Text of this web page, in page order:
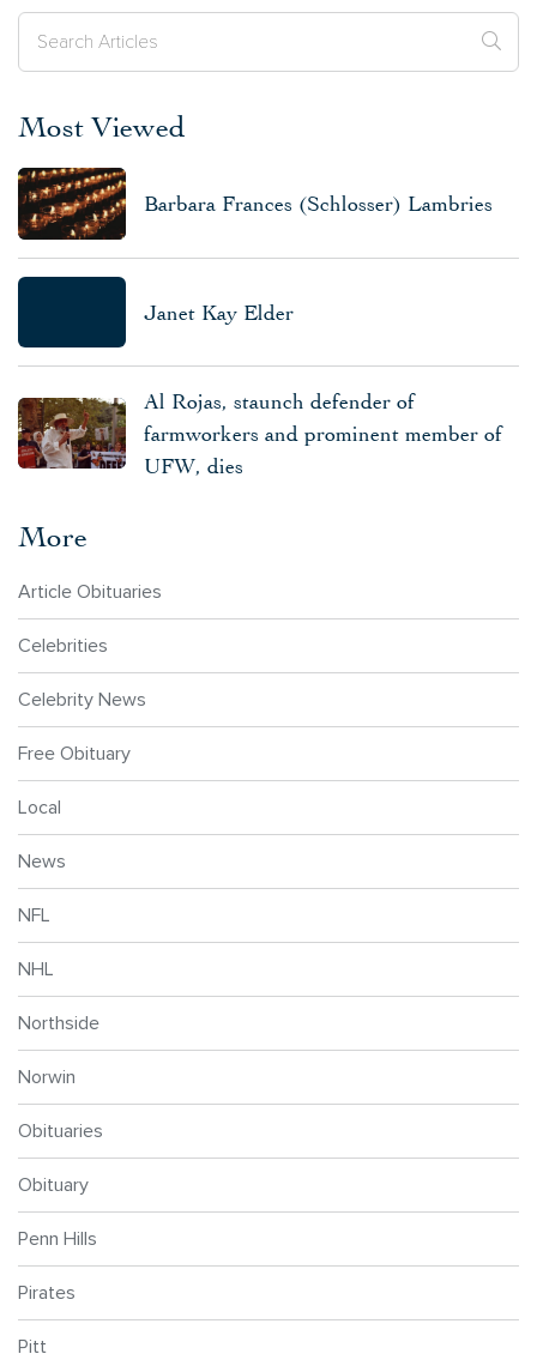
Most Viewed
Barbara Frances (Schlosser) Lambries
Janet Kay Elder
Al Rojas, staunch defender of
farmworkers and prominent member of
UFW, dies
More
Article Obituaries
Celebrities
Celebrity News
Free Obituary
Local
News
NFL
NHL
Northside
Norwin
Obituaries
Obituary
Penn Hills
Pirates
Pitt